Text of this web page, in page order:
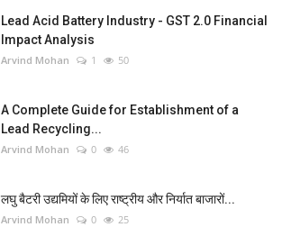
Lead Acid Battery Industry - GST 2.0 Financial
Impact Analysis
Arvind Mohan 1 50
A Complete Guide for Establishment of a
Lead Recycling...
Arvind Mohan 0 46
लघु बैटरी उद्यमियों के लिए राष्ट्रीय और निर्यात बाजारों...
Arvind Mohan 0 25